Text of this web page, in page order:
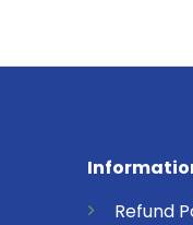
Refund